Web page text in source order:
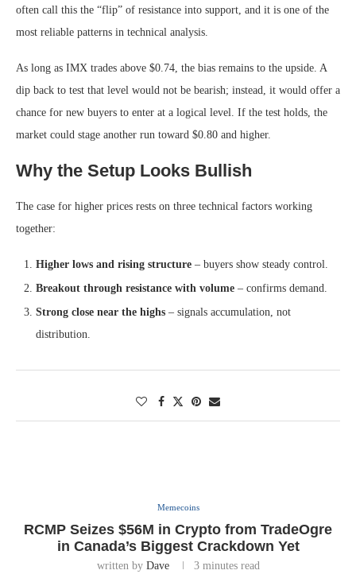
often call this the “flip” of resistance into support, and it is one of the
most reliable patterns in technical analysis.
As long as IMX trades above $0.74, the bias remains to the upside. A
dip back to test that level would not be bearish; instead, it would offer a
chance for new buyers to enter at a logical level. If the test holds, the
market could stage another run toward $0.80 and higher.
Why the Setup Looks Bullish
The case for higher prices rests on three technical factors working
together:
Higher lows and rising structure – buyers show steady control.
Breakout through resistance with volume – confirms demand.
Strong close near the highs – signals accumulation, not
distribution.
Memecoins
RCMP Seizes $56M in Crypto from TradeOgre
in Canada’s Biggest Crackdown Yet
written by Dave 3 minutes read